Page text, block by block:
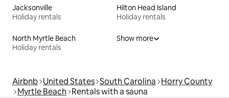
Jacksonville
Holiday rentals
Hilton Head Island
Holiday rentals
North Myrtle Beach
Holiday rentals
Show more
Airbnb United States South Carolina Horry County
Myrtle Beach Rentals with a sauna